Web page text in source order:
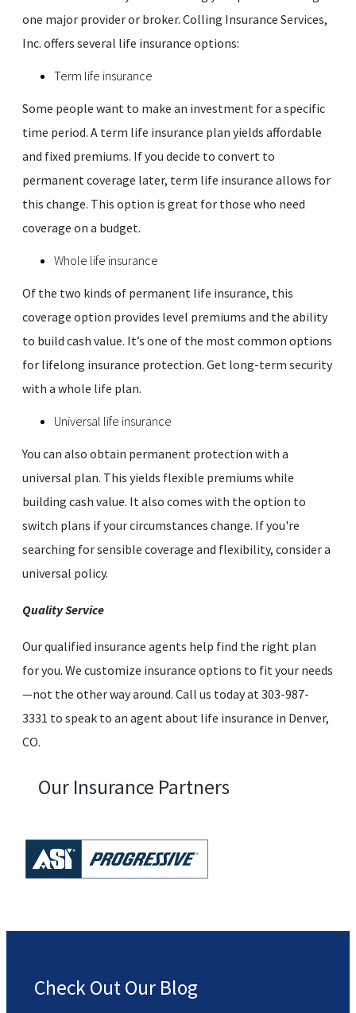
one major provider or broker. Colling Insurance Services,
Inc. offers several life insurance options:
Term life insurance
Some people want to make an investment for a specific
time period. A term life insurance plan yields affordable
and fixed premiums. If you decide to convert to
permanent coverage later, term life insurance allows for
this change. This option is great for those who need
coverage on a budget.
Whole life insurance
Of the two kinds of permanent life insurance, this
coverage option provides level premiums and the ability
to build cash value. It’s one of the most common options
for lifelong insurance protection. Get long-term security
with a whole life plan.
Universal life insurance
You can also obtain permanent protection with a
universal plan. This yields flexible premiums while
building cash value. It also comes with the option to
switch plans if your circumstances change. If you're
searching for sensible coverage and flexibility, consider a
universal policy.
Quality Service
Our qualified insurance agents help find the right plan
for you. We customize insurance options to fit your needs
—not the other way around. Call us today at 303-987-
3331 to speak to an agent about life insurance in Denver,
CO.
Our Insurance Partners
Check Out Our Blog